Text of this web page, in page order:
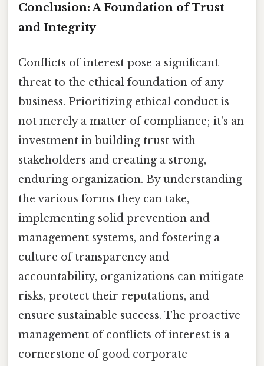
Conclusion: A Foundation of Trust
and Integrity
Conflicts of interest pose a significant
threat to the ethical foundation of any
business. Prioritizing ethical conduct is
not merely a matter of compliance; it's an
investment in building trust with
stakeholders and creating a strong,
enduring organization. By understanding
the various forms they can take,
implementing solid prevention and
management systems, and fostering a
culture of transparency and
accountability, organizations can mitigate
risks, protect their reputations, and
ensure sustainable success. The proactive
management of conflicts of interest is a
cornerstone of good corporate